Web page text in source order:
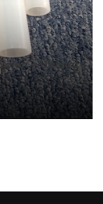
– Ultimate